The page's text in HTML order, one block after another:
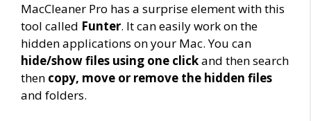
MacCleaner Pro has a surprise element with this
tool called Funter. It can easily work on the
hidden applications on your Mac. You can
hide/show files using one clickand then search
then copy, move or remove the hidden files
and folders.